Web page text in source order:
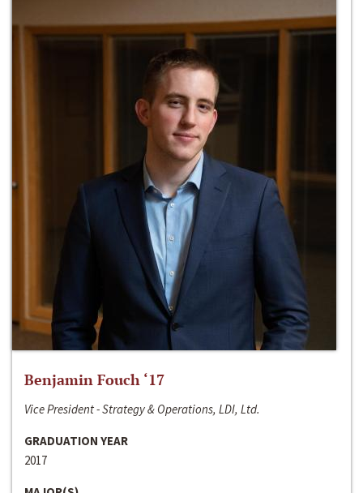
Benjamin Fouch ‘17
Vice President - Strategy & Operations, LDI, Ltd.
GRADUATION YEAR
2017